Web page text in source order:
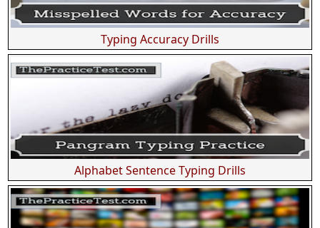
Typing Accuracy Drills
Alphabet Sentence Typing Drills